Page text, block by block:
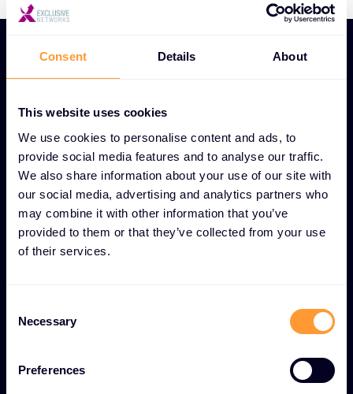
Consent Details About
This website uses cookies
We use cookies to personalise content and ads, to
provide social media features and to analyse our traffic.
We also share information about your use of our site with
our social media, advertising and analytics partners who
may combine it with other information that you’ve
provided to them or that they’ve collected from your use
of their services.
Selection
Necessary
Preferences
UNIQUE COMMUNITY AND KNOWLEDGE SHARING
FEATURES
Collaborative learning and
professional growth
User forums
Regular training sessions and knowledge-sharing